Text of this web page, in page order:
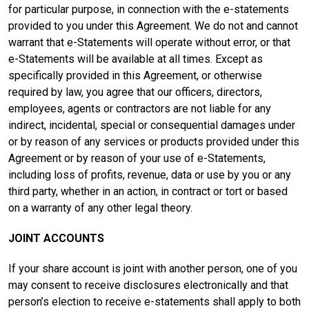
for particular purpose, in connection with the e-statements
provided to you under this Agreement. We do not and cannot
warrant that e-Statements will operate without error, or that
e-Statements will be available at all times. Except as
specifically provided in this Agreement, or otherwise
required by law, you agree that our officers, directors,
employees, agents or contractors are not liable for any
indirect, incidental, special or consequential damages under
or by reason of any services or products provided under this
Agreement or by reason of your use of e-Statements,
including loss of profits, revenue, data or use by you or any
third party, whether in an action, in contract or tort or based
on a warranty of any other legal theory.
JOINT ACCOUNTS
If your share account is joint with another person, one of you
may consent to receive disclosures electronically and that
person’s election to receive e-statements shall apply to both